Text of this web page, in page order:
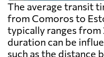
The average transit
from Comoros to
typically ranges from
duration can be
such as the distance